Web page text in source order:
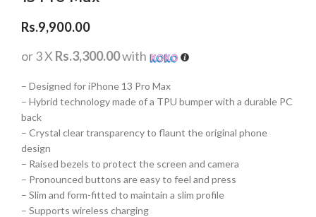
Rs.9,900.00
or 3 X Rs.3,300.00with
– Designed for iPhone 13 Pro Max
– Hybrid technology made of a TPU bumper with a durable PC
back
– Crystal clear transparency to flaunt the original phone
design
– Raised bezels to protect the screen and camera
– Pronounced buttons are easy to feel and press
– Slim and form-fitted to maintain a slim profile
– Supports wireless charging